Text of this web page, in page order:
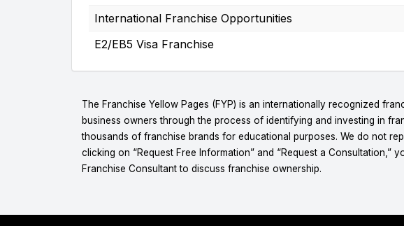
International Franchise Opportunities
E2/EB5 Visa Franchise
The Franchise Yellow Pages (FYP) is an internationally recognized
business owners through the process of identifying and investing in
thousands of franchise brands for educational purposes. We do not
clicking on “Request Free Information” and “Request a Consultation,”
Franchise Consultant to discuss franchise ownership.